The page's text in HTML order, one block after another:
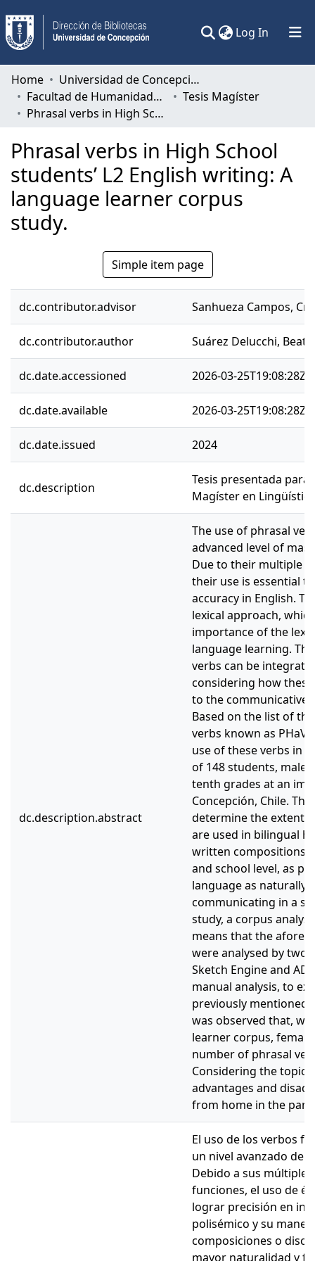
Log In (current)
Communities & Collections
All of DSpace
Home
Universidad de Concepción
Facultad de Humanidades y Arte
Tesis Magíster
Phrasal verbs in High School students’ L2 English writing: A language learner corpus study.
Phrasal verbs in High School
students’ L2 English writing: A
language learner corpus
study.
Simple item page
dc.contributor.advisor Sanhueza Campos,
dc.contributor.author Suárez Delucchi,
dc.date.accessioned 2026-03-25T19:08:28Z
dc.date.available 2026-03-25T19:08:28Z
dc.date.issued 2024
dc.description
Tesis presentada
Magíster en
dc.description.abstract
The use of phrasal
advanced level of
Due to their multiple
their use is essential
accuracy in English.
lexical approach,
importance of the
language learning.
verbs can be
considering how
to the communicative
Based on the list of
verbs known as
use of these verbs in
of 148 students, male
tenth grades at an
Concepción, Chile.
determine the extent
are used in bilingual
written compositions,
and school level, as
language as naturally
communicating in a
study, a corpus
means that the
were analysed by two
Sketch Engine and
manual analysis, to
previously
was observed that,
learner corpus,
number of phrasal
Considering the topic
advantages and
from home in the
El uso de los verbos
un nivel avanzado de
Debido a sus
funciones, el uso de
lograr precisión en
polisémico y su
composiciones o
mayor naturalidad y